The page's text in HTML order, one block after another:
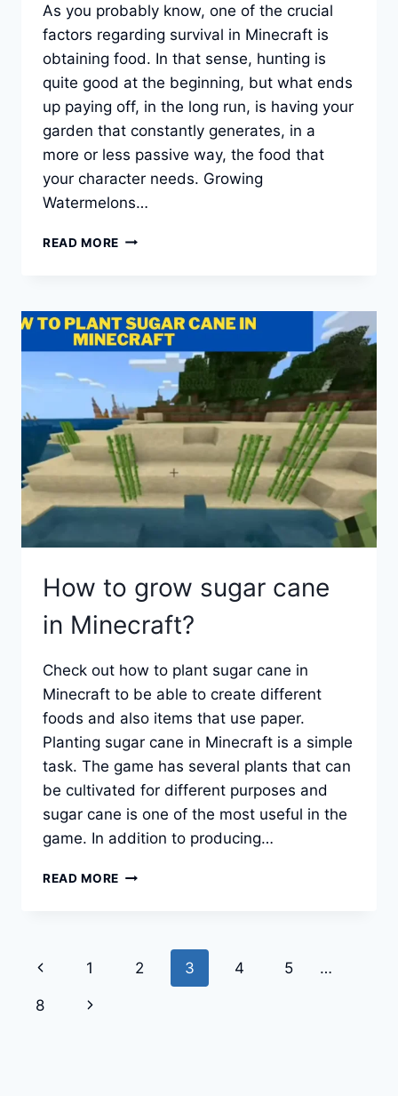
As you probably know, one of the crucial
factors regarding survival in Minecraft is
obtaining food. In that sense, hunting is
quite good at the beginning, but what ends
up paying off, in the long run, is having your
garden that constantly generates, in a
more or less passive way, the food that
your character needs. Growing
Watermelons…
READ MORE HOW
AND
PUMPKINS
IN
MINECRAFT?
How to grow sugar cane
in Minecraft?
Check out how to plant sugar cane in
Minecraft to be able to create different
foods and also items that use paper.
Planting sugar cane in Minecraft is a simple
task. The game has several plants that can
be cultivated for different purposes and
sugar cane is one of the most useful in the
game. In addition to producing…
READ MORE HOW
MINECRAFT?
Page
navigation
Previous
Page
1 2 3 4 5 …
8
Next